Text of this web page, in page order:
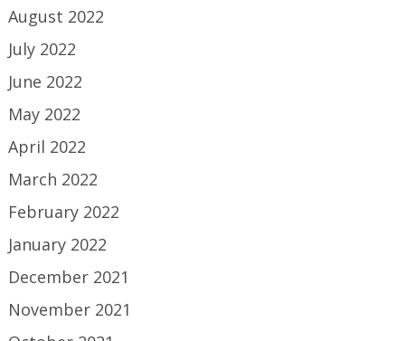
August 2022
July 2022
June 2022
May 2022
April 2022
March 2022
February 2022
January 2022
December 2021
November 2021